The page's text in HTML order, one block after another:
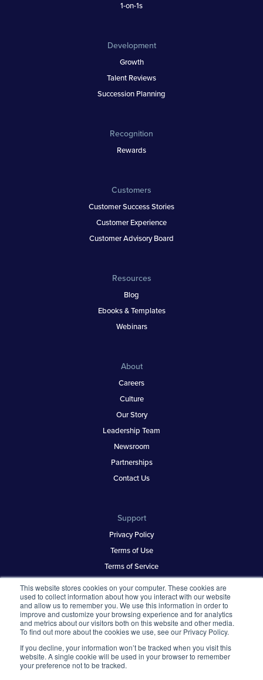
This website stores cookies on your computer. These cookies are
used to collect information about how you interact with our website
and allow us to remember you. We use this information in order to
improve and customize your browsing experience and for analytics
and metrics about our visitors both on this website and other media.
To find out more about the cookies we use, see our Privacy Policy.
If you decline, your information won’t be tracked when you visit this
website. A single cookie will be used in your browser to remember
your preference not to be tracked.
1-on-1s
Development
Growth
Talent Reviews
Succession Planning
Recognition
Rewards
Customers
Customer Success Stories
Customer Experience
Customer Advisory Board
Resources
Blog
Ebooks & Templates
Webinars
About
Careers
Culture
Our Story
Leadership Team
Newsroom
Partnerships
Contact Us
Support
Privacy Policy
Terms of Use
Terms of Service
Best Places to Work
About